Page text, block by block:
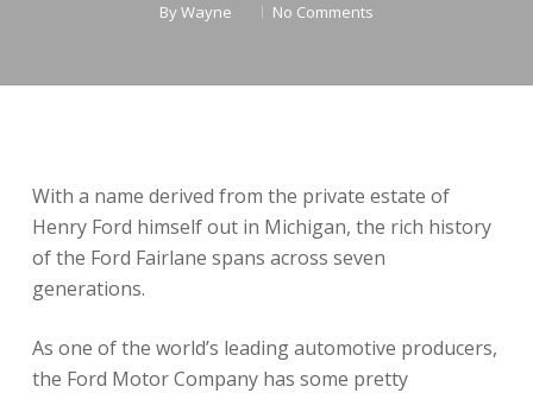
ByWayne No Comments
With a name derived from the private estate of
Henry Ford himself out in Michigan, the rich history
of the Ford Fairlane spans across seven
generations.
As one of the world’s leading automotive producers,
the Ford Motor Company has some pretty